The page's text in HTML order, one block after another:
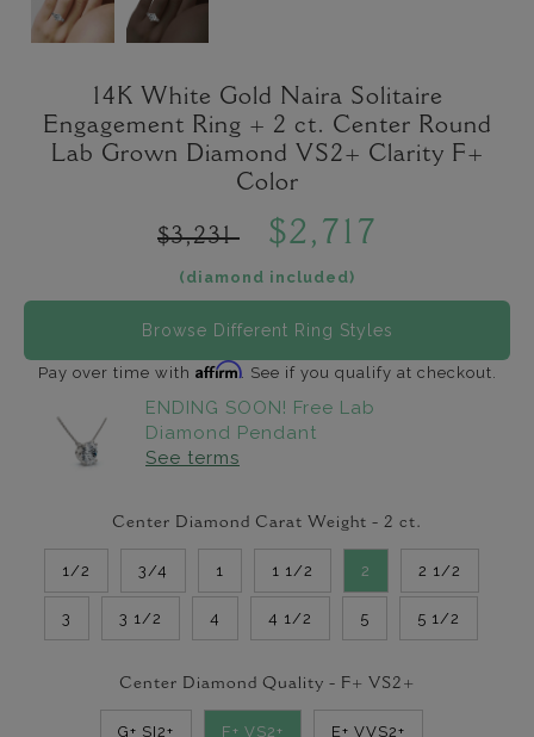
14K White Gold Naira Solitaire
Engagement Ring + 2 ct. Center Round
Lab Grown Diamond VS2+ Clarity F+
Color
$3,231 $2,717
(diamond included)
Browse Different Ring Styles
Pay over time with Affirm. See if you qualify at checkout.
ENDING SOON! Free Lab
Diamond Pendant
See terms
Center Diamond Carat Weight - 2 ct.
1/2 3/4 1 1 1/2 2 2 1/2
3 3 1/2 4 4 1/2 5 5 1/2
Center Diamond Quality - F+ VS2+
G+ SI2+ F+ VS2+ E+ VVS2+